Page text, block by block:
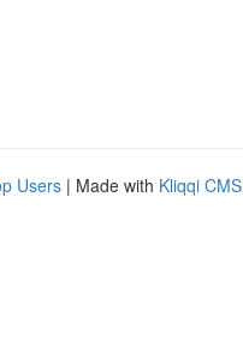
Users | Made with Kliqqi CMS